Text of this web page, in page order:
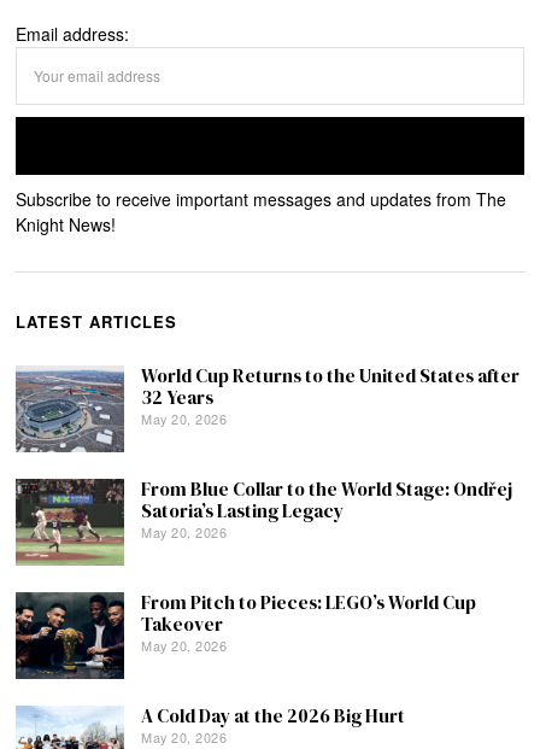
Email address:
Subscribe to receive important messages and updates from The
Knight News!
LATEST ARTICLES
World Cup Returns to the United States after
32 Years
May 20, 2026
From Blue Collar to the World Stage: Ondřej
Satoria’s Lasting Legacy
May 20, 2026
From Pitch to Pieces: LEGO’s World Cup
Takeover
May 20, 2026
A Cold Day at the 2026 Big Hurt
May 20, 2026